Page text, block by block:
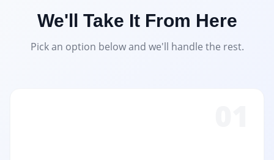
We'll Take It From Here
Pick an option below and we'll handle the rest.